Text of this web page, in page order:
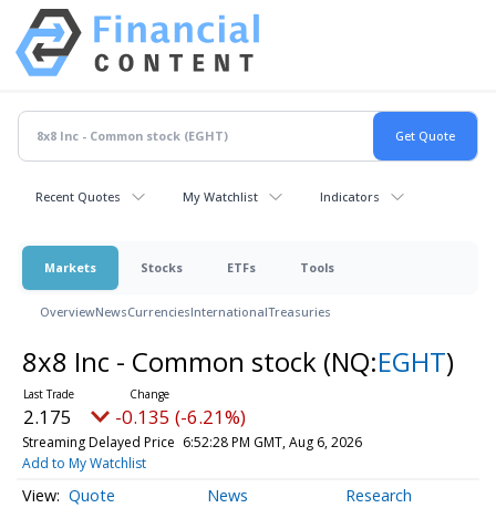
Recent Quotes My Watchlist Indicators
Markets Stocks ETFs Tools
OverviewNewsCurrenciesInternationalTreasuries
8x8 Inc - Common stock (NQ:EGHT)
2.175 -0.135 (-6.21%)
Streaming Delayed Price 6:52:28 PM GMT, Aug 6, 2026
Add to My Watchlist
Quote News Research